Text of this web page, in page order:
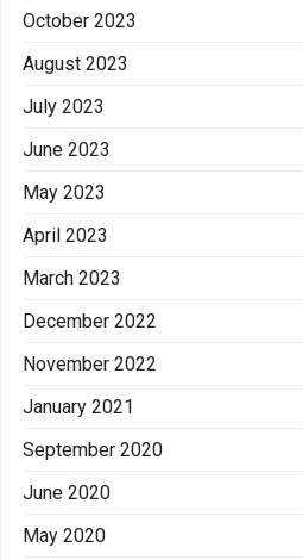
October 2023
August 2023
July 2023
June 2023
May 2023
April 2023
March 2023
December 2022
November 2022
January 2021
September 2020
June 2020
May 2020